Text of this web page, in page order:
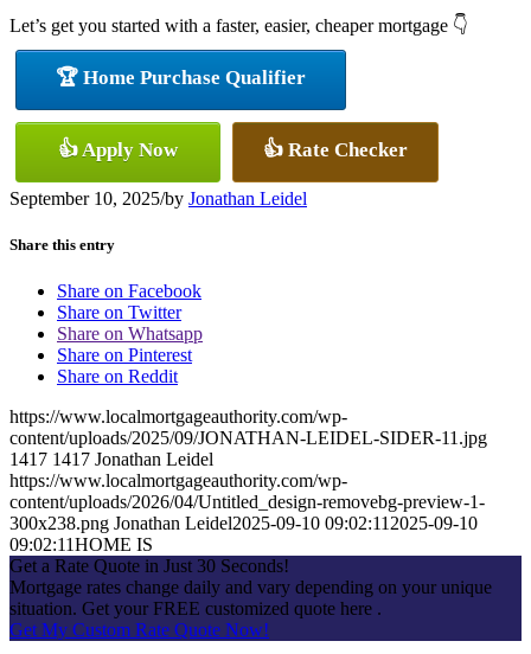
Let’s get you started with a faster, easier, cheaper mortgage 👇
🏆 Home Purchase Qualifier
👍 Apply Now 👍 Rate Checker
September 10, 2025/by Jonathan Leidel
Share this entry
Share on Facebook
Share on Twitter
Share on Whatsapp
Share on Pinterest
Share on Reddit
https://www.localmortgageauthority.com/wp-
content/uploads/2025/09/JONATHAN-LEIDEL-SIDER-11.jpg
1417 1417 Jonathan Leidel
https://www.localmortgageauthority.com/wp-
content/uploads/2026/04/Untitled_design-removebg-preview-1-
300x238.png Jonathan Leidel2025-09-10 09:02:11 2025-09-10
09:02:11HOME IS
Get a Rate Quote in Just 30 Seconds!
Mortgage rates change daily and vary depending on your unique
situation. Get your FREE customized quote here .
Get My Custom Rate Quote Now!